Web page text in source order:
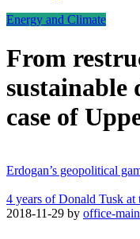
Energy and Climate
From
sustainable
case of
Erdogan’s geopolitical
4 years of Donald Tusk at
2018-11-29 by office-main